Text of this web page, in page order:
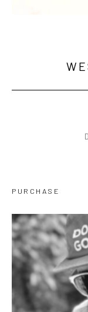
PURCHASE